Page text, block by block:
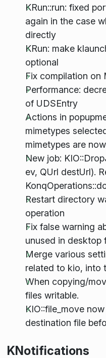
KRun::run: fixed
again in the case
directly
KRun: make
optional
Fix compilation on
Performance:
of UDSEntry
Actions in
mimetypes
mimetypes are
New job:
ev, QUrl destUrl).
Restart directory
operation
Fix false warning
unused in desktop
Merge various
related to kio, into
When copying/
files writable.
KIO::file_move
destination file
KNotifications